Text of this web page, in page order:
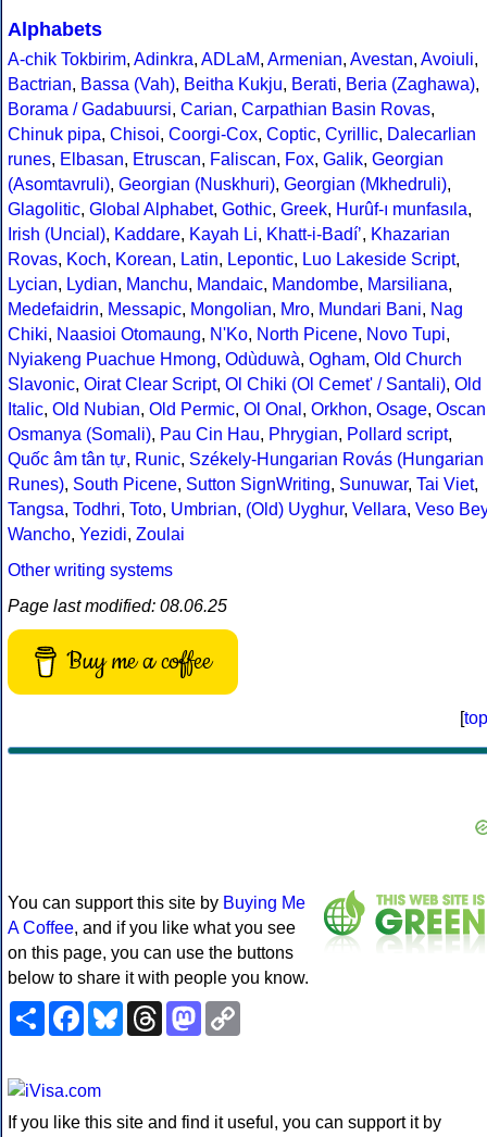
Alphabets
A-chik Tokbirim, Adinkra, ADLaM, Armenian, Avestan, Avoiuli,
Bactrian, Bassa (Vah), Beitha Kukju, Berati, Beria (Zaghawa),
Borama / Gadabuursi, Carian, Carpathian Basin Rovas,
Chinuk pipa, Chisoi, Coorgi-Cox, Coptic, Cyrillic, Dalecarlian
runes, Elbasan, Etruscan, Faliscan, Fox, Galik, Georgian
(Asomtavruli), Georgian (Nuskhuri), Georgian (Mkhedruli),
Glagolitic, Global Alphabet, Gothic, Greek, Hurûf-ı munfasıla,
Irish (Uncial), Kaddare, Kayah Li, Khatt-i-Badíʼ, Khazarian
Rovas, Koch, Korean, Latin, Lepontic, Luo Lakeside Script,
Lycian, Lydian, Manchu, Mandaic, Mandombe, Marsiliana,
Medefaidrin, Messapic, Mongolian, Mro, Mundari Bani, Nag
Chiki, Naasioi Otomaung, N'Ko, North Picene, Novo Tupi,
Nyiakeng Puachue Hmong, Odùduwà, Ogham, Old Church
Slavonic, Oirat Clear Script, Ol Chiki (Ol Cemet' / Santali), Old
Italic, Old Nubian, Old Permic, Ol Onal , Orkhon, Osage, Oscan
Osmanya (Somali), Pau Cin Hau, Phrygian, Pollard script,
Quốc âm tân tự, Runic, Székely-Hungarian Rovás (Hungarian
Runes), South Picene, Sutton SignWriting, Sunuwar, Tai Viet,
Tangsa, Todhri, Toto, Umbrian, (Old) Uyghur, Vellara, Veso Bey
Wancho, Yezidi, Zoulai
Other writing systems
Page last modified: 08.06.25
Buy me a coffee
[top
You can support this site by Buying Me
A Coffee, and if you like what you see
on this page, you can use the buttons
below to share it with people you know.
ShareFacebookBlueskyThreadsMastodon
If you like this site and find it useful, you can support it by